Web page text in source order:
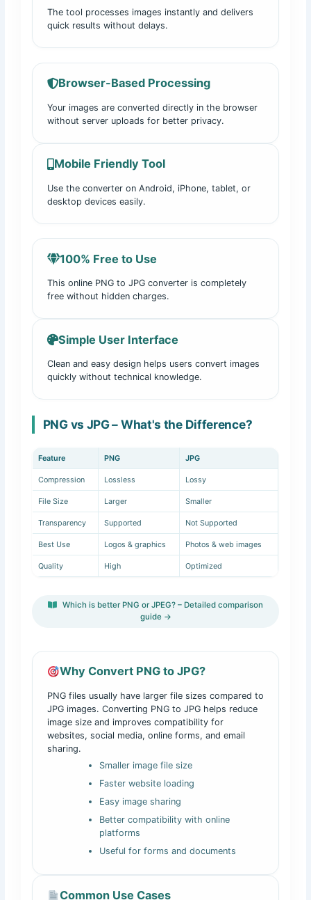
The tool processes images instantly and delivers
quick results without delays.
Browser-Based Processing
Your images are converted directly in the browser
without server uploads for better privacy.
Mobile Friendly Tool
Use the converter on Android, iPhone, tablet, or
desktop devices easily.
100% Free to Use
This online PNG to JPG converter is completely
free without hidden charges.
Simple User Interface
Clean and easy design helps users convert images
quickly without technical knowledge.
PNG vs JPG – What's the Difference?
Feature PNG JPG
Compression Lossless Lossy
File Size Larger Smaller
Transparency Supported Not Supported
Best Use Logos & graphics Photos & web images
Quality High Optimized
Which is better PNG or JPEG? – Detailed comparison
guide →
Why Convert PNG to JPG?
PNG files usually have larger file sizes compared to
JPG images. Converting PNG to JPG helps reduce
image size and improves compatibility for
websites, social media, online forms, and email
sharing.
Smaller image file size
Faster website loading
Easy image sharing
Better compatibility with online
platforms
Useful for forms and documents
Common Use Cases